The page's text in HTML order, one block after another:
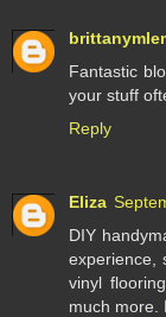
Fantastic
your stuff
Reply
Eliza
DIY
experience,
vinyl
much more.